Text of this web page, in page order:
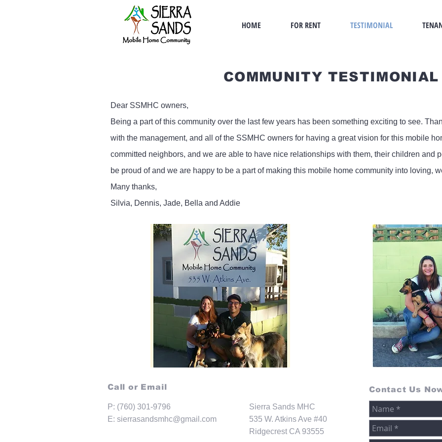
HOME FOR RENT TESTIMONIAL
COMMUNITY TESTIMONIAL
Dear SSMHC owners,
Being a part of this community over the last few years has been something exciting to see.
with the management, and all of the SSMHC owners for having a great vision for this mobile
committed neighbors, and we are able to have nice relationships with them, their children and
be proud of and we are happy to be a part of making this mobile home community into loving,
Many thanks,
Silvia, Dennis, Jade, Bella and Addie
Call or Email
P: (760) 301-9796
E: sierrasandsmhc@gmail.com
Sierra Sands MHC
535 W. Atkins Ave #40
Ridgecrest CA 93555
Contact Us